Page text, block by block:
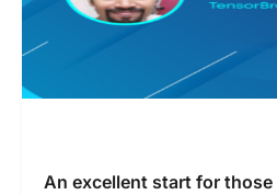
An excellent start for